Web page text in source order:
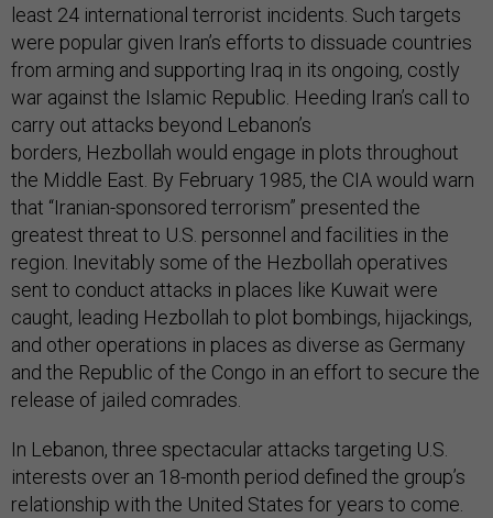
least 24 international terrorist incidents. Such targets
were popular given Iran’s efforts to dissuade countries
from arming and supporting Iraq in its ongoing, costly
war against the Islamic Republic. Heeding Iran’s call to
carry out attacks beyond Lebanon’s
borders, Hezbollah would engage in plots throughout
the Middle East. By February 1985, the CIA would warn
that “Iranian-sponsored terrorism” presented the
greatest threat to U.S. personnel and facilities in the
region. Inevitably some of the Hezbollah operatives
sent to conduct attacks in places like Kuwait were
caught, leading Hezbollah to plot bombings, hijackings,
and other operations in places as diverse as Germany
and the Republic of the Congo in an effort to secure the
release of jailed comrades.
In Lebanon, three spectacular attacks targeting U.S.
interests over an 18-month period defined the group’s
relationship with the United States for years to come.